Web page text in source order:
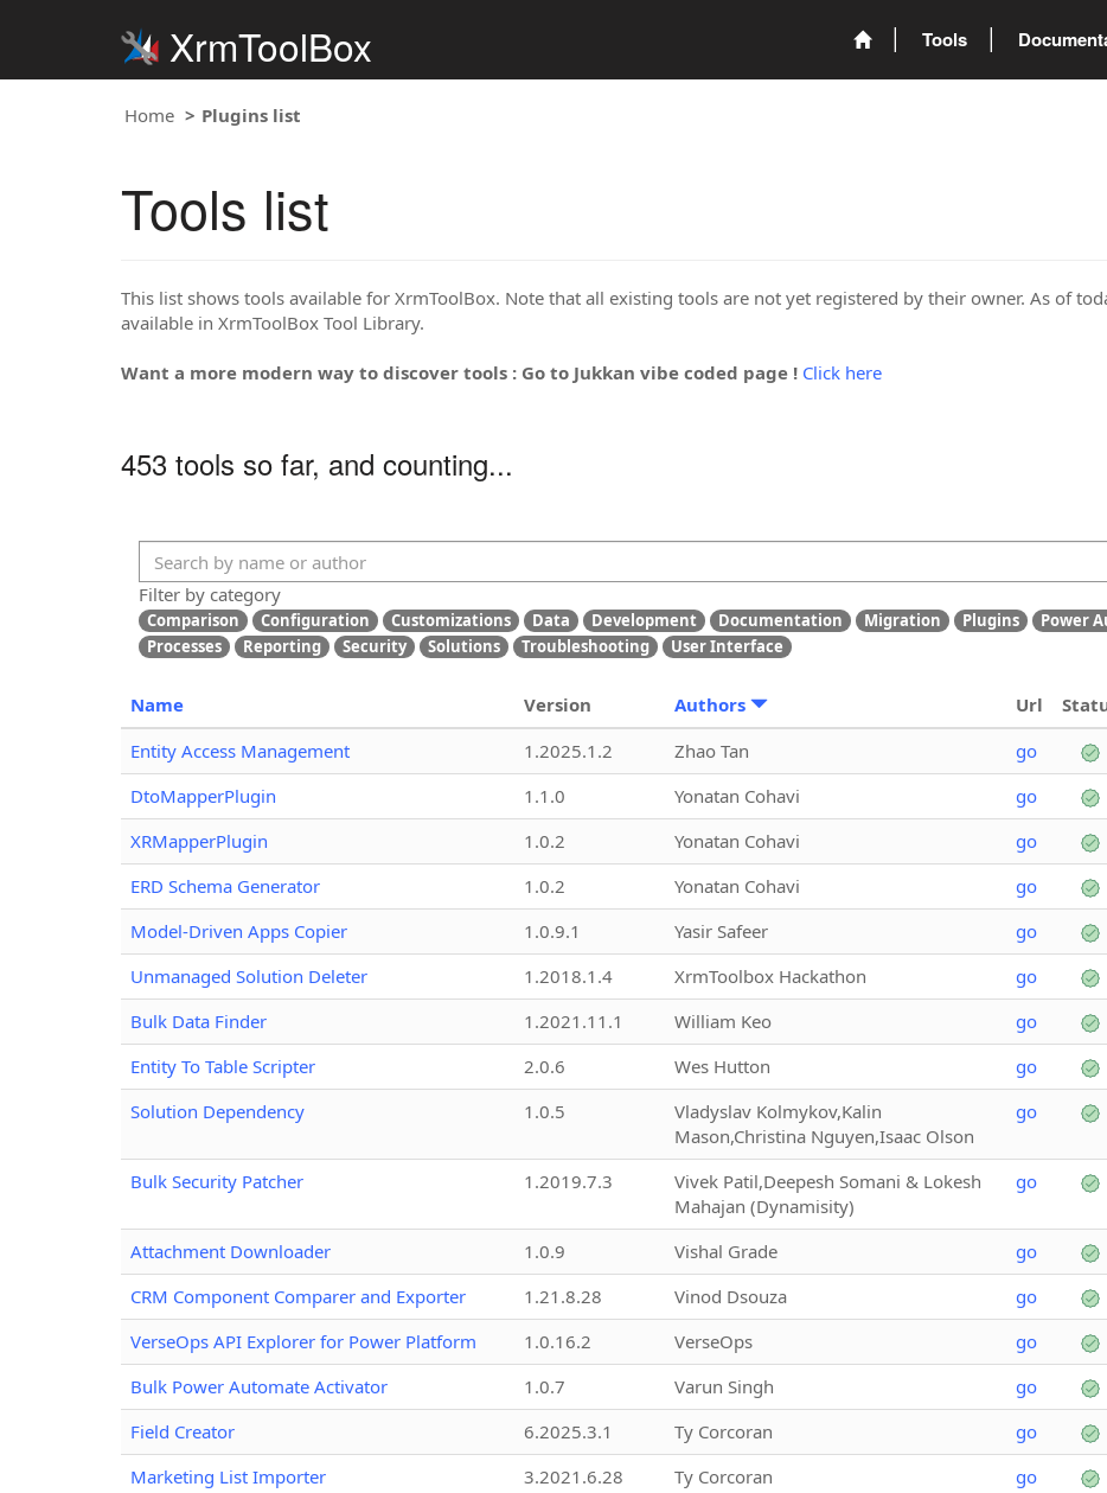
XrmToolBox Tools
Home Plugins list
Tools list
This list shows tools available for XrmToolBox. Note that all existing tools are not yet registered by their owner. As of
available in XrmToolBox Tool Library.
Want a more modern way to discover tools : Go to Jukkan vibe coded page ! Click here
453 tools so far, and counting...
Filter by category
Comparison Configuration Customizations Data Development Documentation Migration Plugins Power
Processes
Reporting Security Solutions Troubleshooting User Interface
Name Version Authors Url
Entity Access Management
1.2025.1.2 Zhao Tan go
DtoMapperPlugin
1.1.0 Yonatan Cohavi go
XRMapperPlugin
1.0.2 Yonatan Cohavi go
ERD Schema Generator
1.0.2 Yonatan Cohavi go
Model-Driven Apps Copier
1.0.9.1 Yasir Safeer go
Unmanaged Solution Deleter
1.2018.1.4 XrmToolbox Hackathon go
Bulk Data Finder
1.2021.11.1 William Keo go
Entity To Table Scripter
2.0.6 Wes Hutton go
Solution Dependency
1.0.5
Vladyslav Kolmykov,Kalin
Mason,Christina Nguyen,Isaac Olson
go
Bulk Security Patcher 1.2019.7.3
Vivek Patil,Deepesh Somani & Lokesh
Mahajan (Dynamisity)
go
Attachment Downloader 1.0.9 Vishal Grade go
CRM Component Comparer and Exporter
1.21.8.28 Vinod Dsouza go
VerseOps API Explorer for Power Platform
1.0.16.2 VerseOps go
Bulk Power Automate Activator
1.0.7 Varun Singh go
Field Creator
6.2025.3.1 Ty Corcoran go
Marketing List Importer
3.2021.6.28 Ty Corcoran go